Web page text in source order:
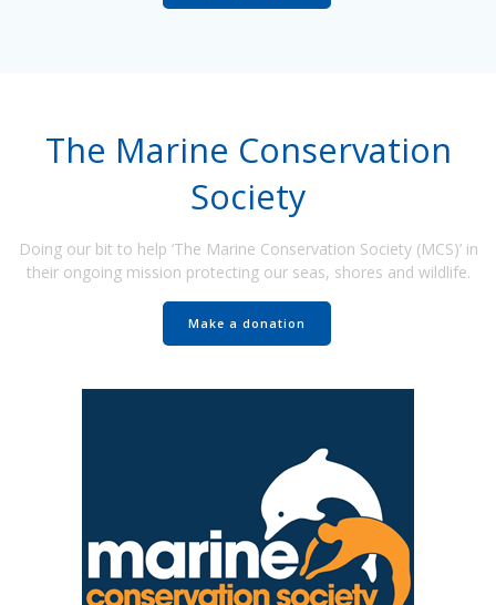
The Marine Conservation
Society
Doing our bit to help ‘The Marine Conservation Society (MCS)’ in
their ongoing mission protecting our seas, shores and wildlife.
Make a donation